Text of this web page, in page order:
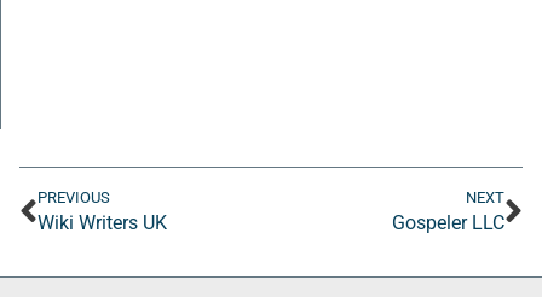
PREVIOUS
Wiki Writers UK
NEXT
Gospeler LLC